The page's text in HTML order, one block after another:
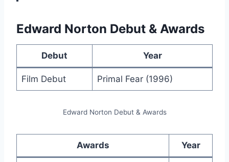
Edward Norton Debut & Awards
Debut Year
Film Debut Primal Fear (1996)
Edward Norton Debut & Awards
Awards Year